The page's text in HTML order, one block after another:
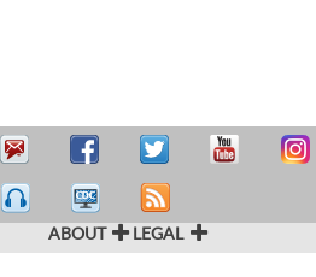
ABOUT LEGAL